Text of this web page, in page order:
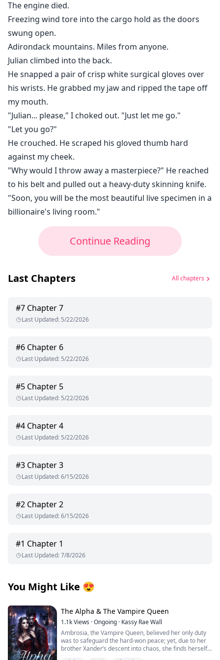
The engine died.
Freezing wind tore into the cargo hold as the doors
swung open.
Adirondack mountains. Miles from anyone.
Julian climbed into the back.
He snapped a pair of crisp white surgical gloves over
his wrists. He grabbed my jaw and ripped the tape off
my mouth.
"Julian... please," I choked out. "Just let me go."
"Let you go?"
He crouched. He scraped his gloved thumb hard
against my cheek.
"Why would I throw away a masterpiece?" He reached
to his belt and pulled out a heavy-duty skinning knife.
"Soon, you will be the most beautiful live specimen in a
billionaire's living room."
Continue Reading
Last Chapters All chapters
#7 Chapter 7
Last Updated: 5/22/2026
#6 Chapter 6
Last Updated: 5/22/2026
#5 Chapter 5
Last Updated: 5/22/2026
#4 Chapter 4
Last Updated: 5/22/2026
#3 Chapter 3
Last Updated:6/15/2026
#2 Chapter 2
Last Updated:6/15/2026
#1 Chapter 1
Last Updated:7/8/2026
You Might Like 😍
The Alpha & The Vampire Queen
1.1kViews ·Ongoing · Kassy Rae Wall
Ambrosia, the Vampire Queen, believed her only duty
was to safeguard the hard-won peace; yet, due to her
brother Xander’s descent into chaos, she finds herself